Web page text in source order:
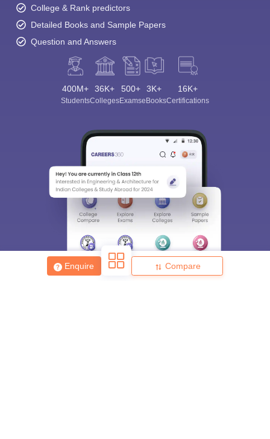
Enquire Compare
College & Rank predictors
Detailed Books and Sample Papers
Question and Answers
400M+
Students
36K+
Colleges
500+
Exams
3K+
eBooks
16K+
Certifications